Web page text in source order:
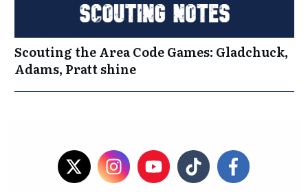
Scouting the Area Code Games: Gladchuck,
Adams, Pratt shine